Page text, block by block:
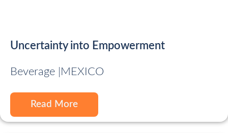
Uncertainty into Empowerment
Beverage | MEXICO
Read More